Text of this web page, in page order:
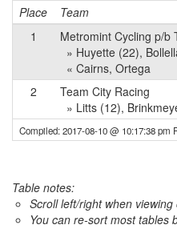
Place
Team
1
Metromint Cycling p/b
» Huyette (22),
« Cairns, Ortega
2
Team City Racing
» Litts (12),
Compiled: 2017-08-10 @ 10:17:38 pm
Table notes:
Scroll left/right when
You can re-sort most tables